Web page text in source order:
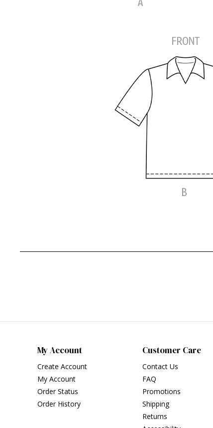
My Account
Create Account
My Account
Order Status
Order History
Customer Care
Contact Us
FAQ
Promotions
Shipping
Returns